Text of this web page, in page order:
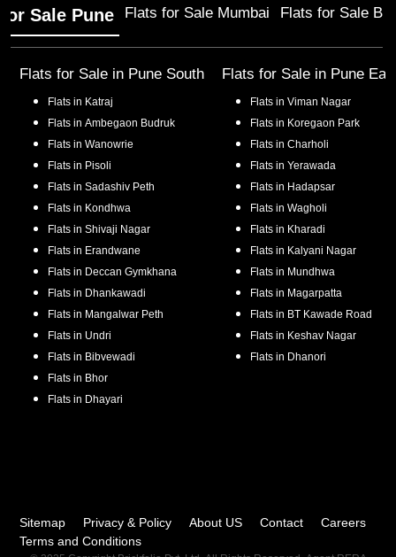
Sale Pune Flats for Sale Mumbai Flats for Sale
Flats for Sale in Pune South
Flats in Katraj
Flats in Ambegaon Budruk
Flats in Wanowrie
Flats in Pisoli
Flats in Sadashiv Peth
Flats in Kondhwa
Flats in Shivaji Nagar
Flats in Erandwane
Flats in Deccan Gymkhana
Flats in Dhankawadi
Flats in Mangalwar Peth
Flats in Undri
Flats in Bibvewadi
Flats in Bhor
Flats in Dhayari
Flats for Sale in Pune
Flats in Viman Nagar
Flats in Koregaon Park
Flats in Charholi
Flats in Yerawada
Flats in Hadapsar
Flats in Wagholi
Flats in Kharadi
Flats in Kalyani Nagar
Flats in Mundhwa
Flats in Magarpatta
Flats in BT Kawade Road
Flats in Keshav Nagar
Flats in Dhanori
Sitemap Privacy & Policy About US Contact
Careers
Terms and Conditions